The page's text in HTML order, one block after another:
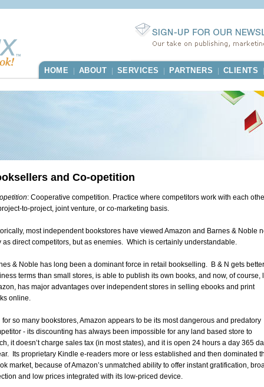
HOME ABOUT SERVICES PARTNERS CLIENTS
and Co-opetition
: Cooperative competition. Practice where competitors work with each
to-project, joint venture, or co-marketing basis.
most independent bookstores have viewed Amazon and Barnes & Noble
as direct competitors, but as enemies. Which is certainly understandable.
& Noble has long been a dominant force in retail bookselling. B & N gets better
terms than small stores, is able to publish its own books, and now, of course,
has major advantages over independent stores in selling ebooks and print
online.
for so many bookstores, Amazon appears to be its most dangerous and predatory
- its discounting has always been impossible for any land based store to
it doesn’t charge sales tax (in most states), and it is open 24 hours a day 365
Its proprietary Kindle e-readers more or less established and then dominated
market, because of Amazon’s unmatched ability to offer instant gratification,
and low prices integrated with its low-priced device.